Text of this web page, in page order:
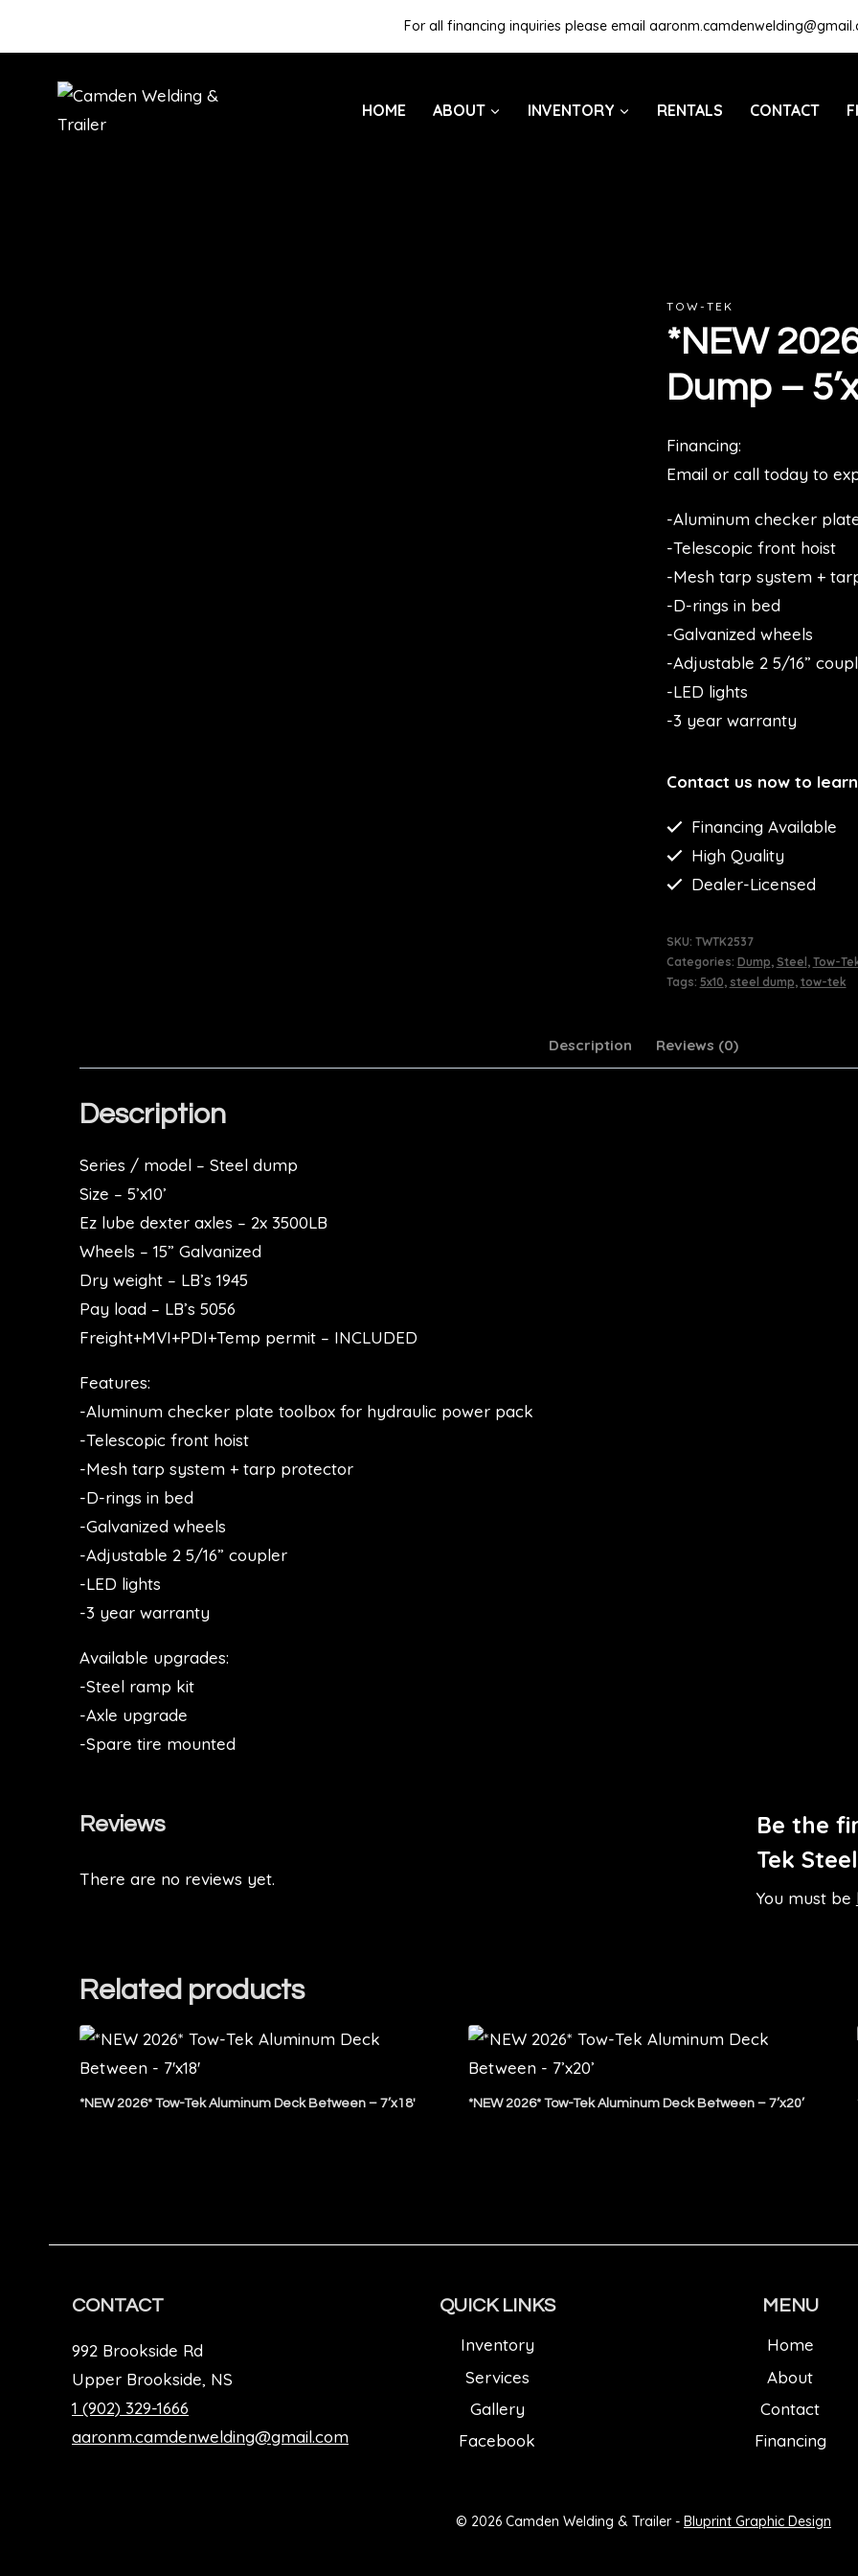
For all financing inquiries please email
HOME ABOUT INVENTORY RENTALS CONTACT
TOW-TEK
*NEW
Dump –
Financing:
Email or call today to
-Aluminum checker
-Telescopic front hoist
-Mesh tarp system +
-D-rings in bed
-Galvanized wheels
-Adjustable 2 5/16”
-LED lights
-3 year warranty
Contact us now to
Financing Available
High Quality
Dealer-Licensed
SKU: TWTK2537
Categories: Dump, Steel , Tow-
Tags: 5x10, steel dump, tow-tek
Description Reviews (0)
Description
Series / model – Steel dump
Size – 5’x10’
Ez lube dexter axles – 2x 3500LB
Wheels – 15” Galvanized
Dry weight – LB’s 1945
Pay load – LB’s 5056
Freight+MVI+PDI+Temp permit – INCLUDED
Features:
-Aluminum checker plate toolbox for hydraulic power pack
-Telescopic front hoist
-Mesh tarp system + tarp protector
-D-rings in bed
-Galvanized wheels
-Adjustable 2 5/16” coupler
-LED lights
-3 year warranty
Available upgrades:
-Steel ramp kit
-Axle upgrade
-Spare tire mounted
Reviews
There are no reviews yet.
Be the
Tek
You must be
Related products
*NEW 2026* Tow-Tek Aluminum Deck Between – 7’x18′ *NEW 2026* Tow-Tek Aluminum Deck Between – 7’x20’
CONTACT
992 Brookside Rd
Upper Brookside, NS
1 (902) 329-1666
aaronm.camdenwelding@gmail.com
QUICK LINKS
Inventory
Services
Gallery
Facebook
MENU
Home
About
Contact
Financing
© 2026 Camden Welding & Trailer - Bluprint Graphic Design